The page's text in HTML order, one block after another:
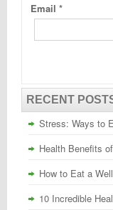
Email *
RECENT
Stress: Ways to
Health Benefits
How to Eat a
10 Incredible